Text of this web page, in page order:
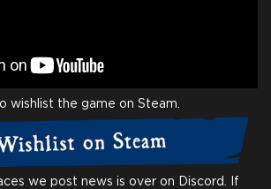
wishlist the game on Steam.
we post news is over on Discord. If